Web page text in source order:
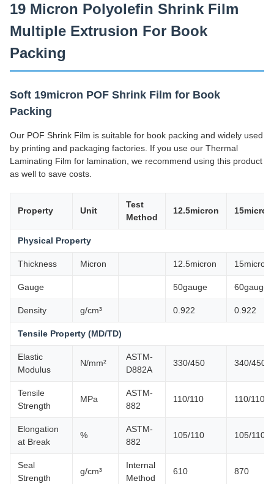
19 Micron Polyolefin Shrink Film
Multiple Extrusion For Book
Packing
Soft 19micron POF Shrink Film for Book
Packing
Our POF Shrink Film is suitable for book packing and widely used
by printing and packaging factories. If you use our Thermal
Laminating Film for lamination, we recommend using this product
as well to save costs.
Property Unit
Test
Method
12.5micron 15micron
Physical Property
Thickness Micron 12.5micron 15micron
Gauge 50gauge 60gauge
Density g/cm³ 0.922 0.922
Tensile Property (MD/TD)
Elastic
Modulus
N/mm²
ASTM-
D882A
330/450 340/450
Tensile
Strength
MPa
ASTM-
882
110/110 110/110
Elongation
at Break
%
ASTM-
882
105/110 105/110
Seal
Strength
g/cm³
Internal
Method
610 870